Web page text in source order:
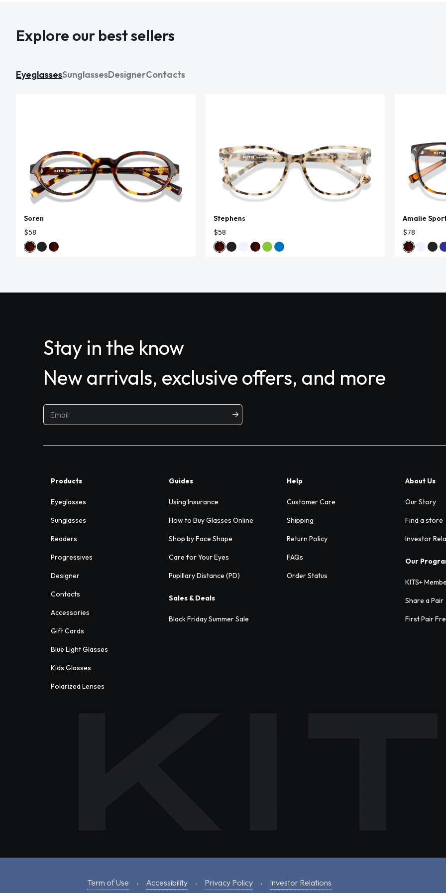
Explore our best sellers
EyeglassesSunglassesDesignerContacts
Soren
$58
Stephens
$58
Amalie
$78
Stay in the know
New arrivals, exclusive offers, and more
Products
Eyeglasses
Sunglasses
Readers
Progressives
Designer
Contacts
Accessories
Gift Cards
Blue Light Glasses
Kids Glasses
Polarized Lenses
Guides
Using Insurance
How to Buy Glasses Online
Shop by Face Shape
Care for Your Eyes
Pupillary Distance (PD)
Sales & Deals
Black Friday Summer Sale
Help
Customer Care
Shipping
Return Policy
FAQs
Order Status
About Us
Our Story
Find a store
Investor
Our
KITS+
Share a Pair
First Pair
Term of Use Accessibility Privacy Policy Investor Relations